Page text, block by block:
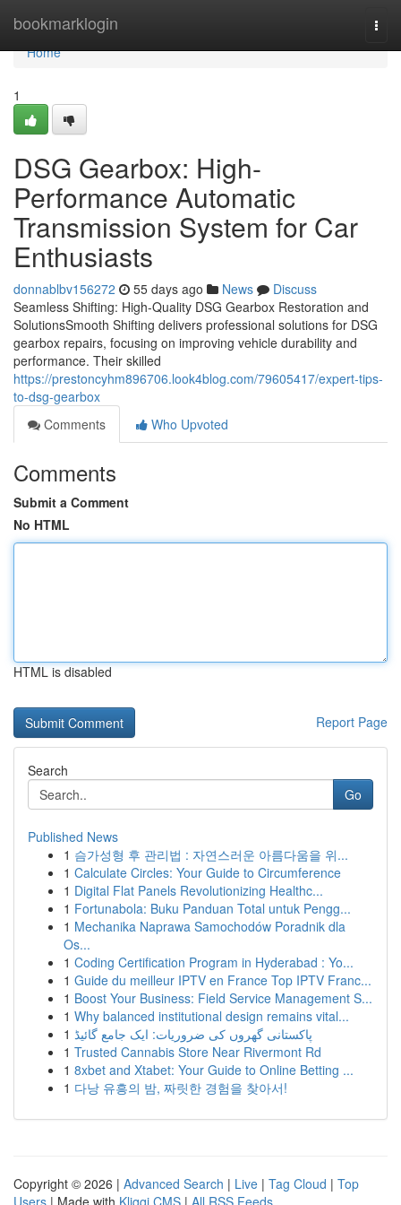
bookmarklogin
Home
Home
1
DSG Gearbox: High-
Performance Automatic
Transmission System for Car
Enthusiasts
donnablbv156272 55 days ago News
Discuss
Seamless Shifting: High-Quality DSG Gearbox Restoration and
SolutionsSmooth Shifting delivers professional solutions for DSG
gearbox repairs, focusing on improving vehicle durability and
performance. Their skilled
https://prestoncyhm896706.look4blog.com/79605417/expert-tips-
to-dsg-gearbox
Comments
Who Upvoted
Comments
Submit a Comment
No HTML
HTML is disabled
Report Page
Search
Go
Published News
1 슴가성형 후 관리법 : 자연스러운 아름다움을 위...
1 Calculate Circles: Your Guide to Circumference
1 Digital Flat Panels Revolutionizing Healthc...
1 Fortunabola: Buku Panduan Total untuk Pengg...
1 Mechanika Naprawa Samochodów Poradnik dla
Os...
1 Coding Certification Program in Hyderabad : Yo...
1 Guide du meilleur IPTV en France Top IPTV Franc...
1 Boost Your Business: Field Service Management S...
1 Why balanced institutional design remains vital...
1 پاکستانی گھروں کی ضروریات: ایک جامع گائیڈ
1 Trusted Cannabis Store Near Rivermont Rd
1 8xbet and Xtabet: Your Guide to Online Betting ...
1 다낭 유흥의 밤, 짜릿한 경험을 찾아서!
Copyright © 2026 | Advanced Search | Live | Tag Cloud | Top
Users | Made with Kliqqi CMS | All RSS Feeds